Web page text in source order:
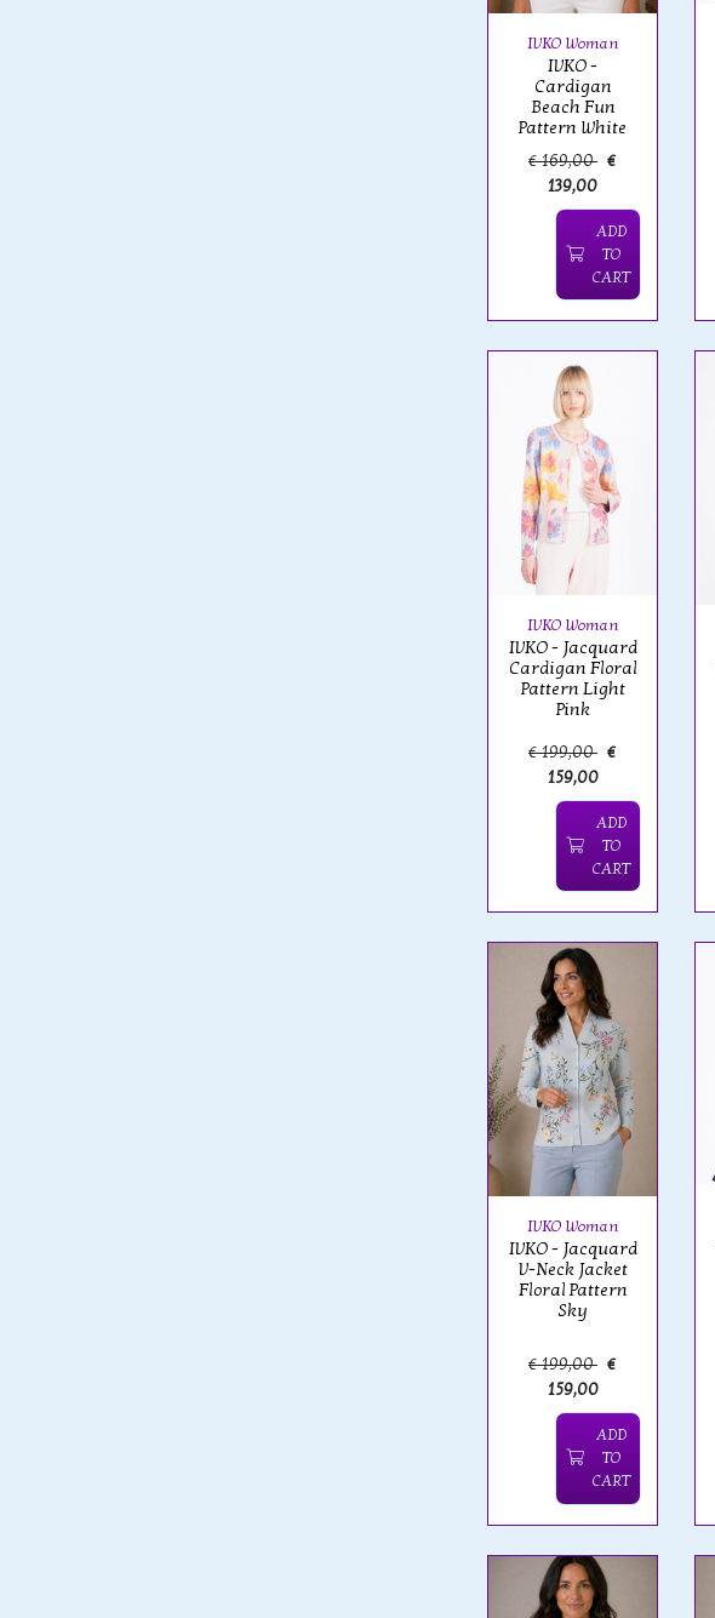
IVKO Woman
IVKO -
Cardigan
Beach Fun
Pattern White
€ 169,00 €
139,00
ADD
TO
CART
IVKO Woman
IVKO - Jacquard
Cardigan Floral
Pattern Light
Pink
€ 199,00 €
159,00
ADD
TO
CART
IVKO Woman
IVKO - Jacquard
V-Neck Jacket
Floral Pattern
Sky
€ 199,00 €
159,00
ADD
TO
CART